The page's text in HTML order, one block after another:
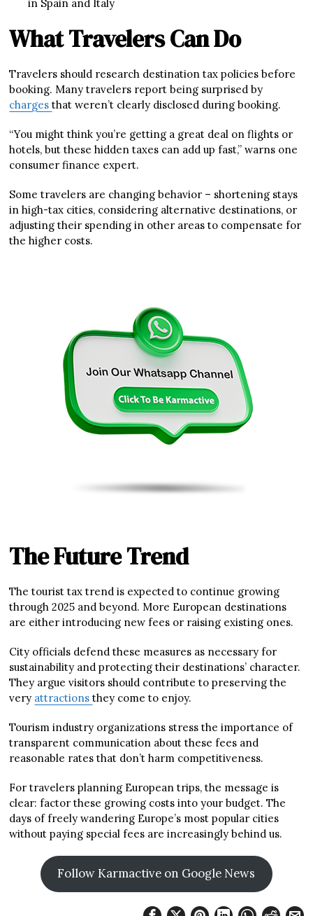
in Spain and Italy
What Travelers Can Do
Travelers should research destination tax policies before
booking. Many travelers report being surprised by
chargesthat weren’t clearly disclosed during booking.
“You might think you’re getting a great deal on flights or
hotels, but these hidden taxes can add up fast,” warns one
consumer finance expert.
Some travelers are changing behavior – shortening stays
in high-tax cities, considering alternative destinations, or
adjusting their spending in other areas to compensate for
the higher costs.
The Future Trend
The tourist tax trend is expected to continue growing
through 2025 and beyond. More European destinations
are either introducing new fees or raising existing ones.
City officials defend these measures as necessary for
sustainability and protecting their destinations’ character.
They argue visitors should contribute to preserving the
very attractionsthey come to enjoy.
Tourism industry organizations stress the importance of
transparent communication about these fees and
reasonable rates that don’t harm competitiveness.
For travelers planning European trips, the message is
clear: factor these growing costs into your budget. The
days of freely wandering Europe’s most popular cities
without paying special fees are increasingly behind us.
Follow Karmactive on Google News